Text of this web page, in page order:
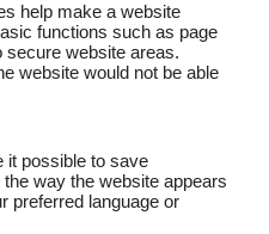
help make a website
functions such as page
secure website areas.
website would not be able
it possible to save
way the website appears
preferred language or